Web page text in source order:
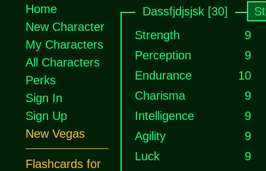
Dassfjdjsjsk [30]
Strength
9
Perception
9
Endurance
10
Charisma
9
Intelligence
9
Agility
9
Luck
9
Home
New Character
My Characters
All Characters
Perks
Sign In
Sign Up
New Vegas
Flashcards for